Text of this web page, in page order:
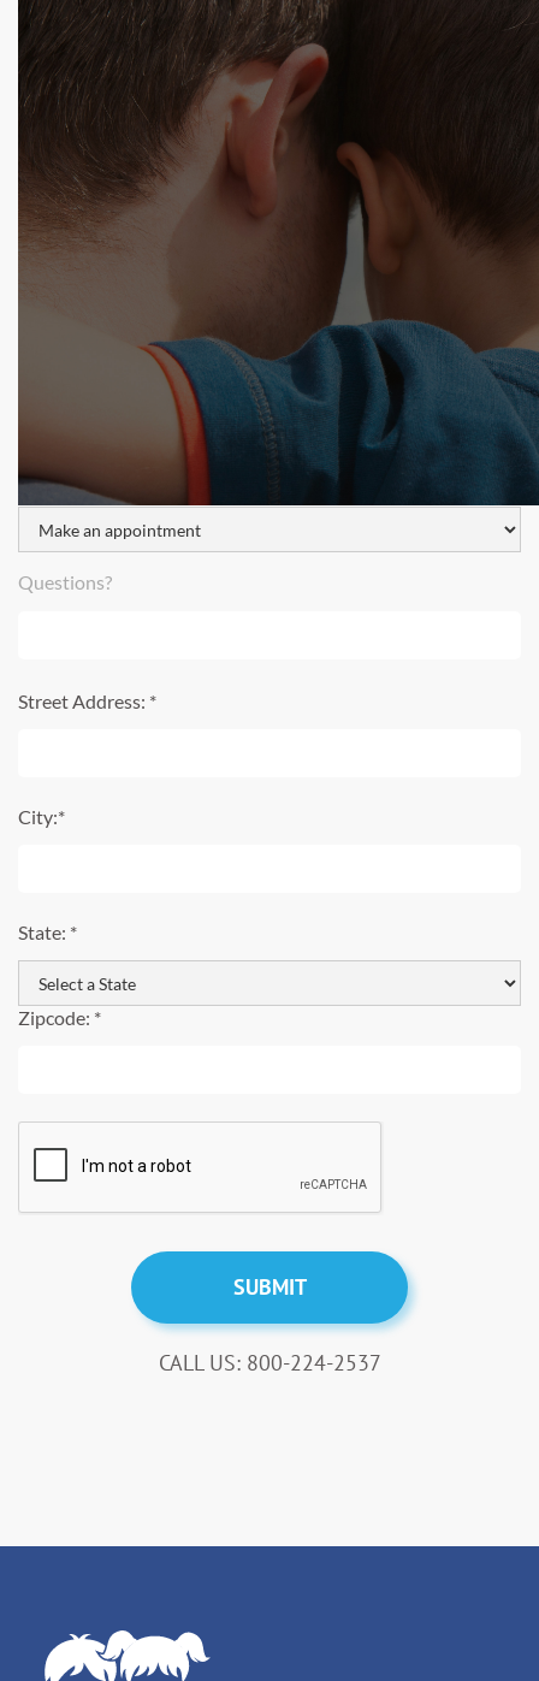
Tell us about your situation and one of our lice
professionals will get back to you shortly! Use our
form, try the chat below, or call 1.800.224.2537 now.
Name: * Phone Number:
I would like to:
Questions?
Street Address: *
City:*
State: *
Zipcode: *
CALL US: 800-224-2537